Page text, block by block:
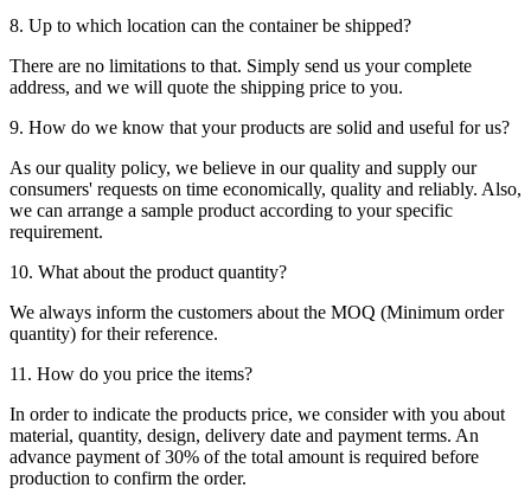
8. Up to which location can the container be shipped?
There are no limitations to that. Simply send us your complete
address, and we will quote the shipping price to you.
9. How do we know that your products are solid and useful for us?
As our quality policy, we believe in our quality and supply our
consumers' requests on time economically, quality and reliably. Also,
we can arrange a sample product according to your specific
requirement.
10. What about the product quantity?
We always inform the customers about the MOQ (Minimum order
quantity) for their reference.
11. How do you price the items?
In order to indicate the products price, we consider with you about
material, quantity, design, delivery date and payment terms. An
advance payment of 30% of the total amount is required before
production to confirm the order.